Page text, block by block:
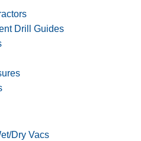
Drill Guides
Dry Vacs